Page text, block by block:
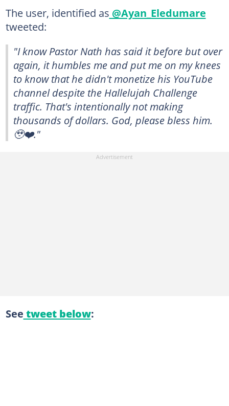
The user, identified as @Ayan_Eledumare
tweeted:
"I know Pastor Nath has said it before but over
again, it humbles me and put me on my knees
to know that he didn't monetize his YouTube
channel despite the Hallelujah Challenge
traffic. That's intentionally not making
thousands of dollars. God, please bless him.
🥹❤️."
See tweet below: